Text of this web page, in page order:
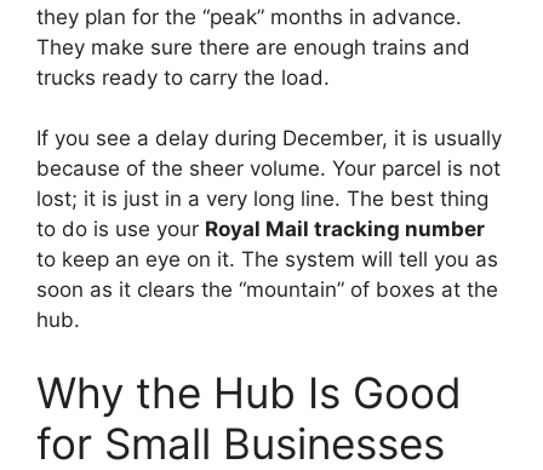
they plan for the “peak” months in advance.
They make sure there are enough trains and
trucks ready to carry the load.
If you see a delay during December, it is usually
because of the sheer volume. Your parcel is not
lost; it is just in a very long line. The best thing
to do is use your Royal Mail tracking number
to keep an eye on it. The system will tell you as
soon as it clears the “mountain” of boxes at the
hub.
Why the Hub Is Good
for Small Businesses